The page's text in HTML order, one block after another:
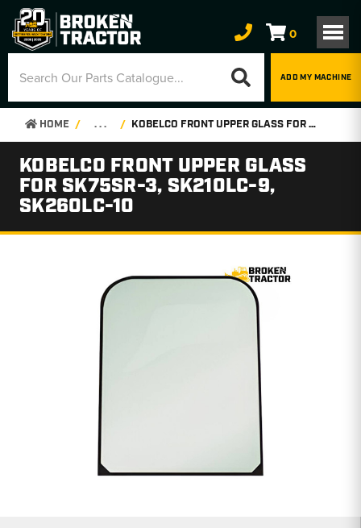
0
ADD MY MACHINE
HOME . . . KOBELCO FRONT UPPER GLASS FOR SK75SR-3, SK210LC-9, SK260LC-10
KOBELCO FRONT UPPER GLASS
FOR SK75SR-3, SK210LC-9,
SK260LC-10